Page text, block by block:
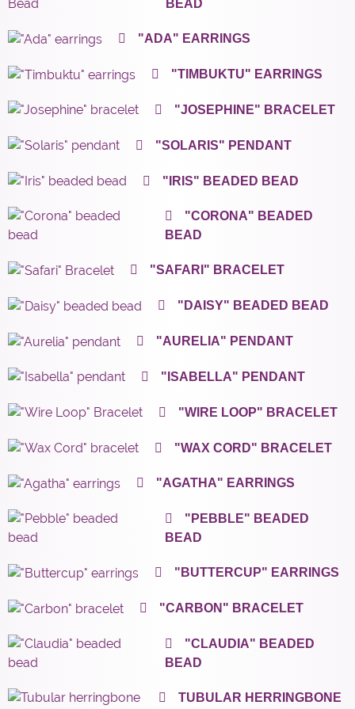
BEAD
"ADA" EARRINGS
"TIMBUKTU" EARRINGS
"JOSEPHINE" BRACELET
"SOLARIS" PENDANT
"IRIS" BEADED BEAD
"CORONA" BEADED
BEAD
"SAFARI" BRACELET
"DAISY" BEADED BEAD
"AURELIA" PENDANT
"ISABELLA" PENDANT
"WIRE LOOP" BRACELET
"WAX CORD" BRACELET
"AGATHA" EARRINGS
"PEBBLE" BEADED
BEAD
"BUTTERCUP" EARRINGS
"CARBON" BRACELET
"CLAUDIA" BEADED
BEAD
TUBULAR HERRINGBONE